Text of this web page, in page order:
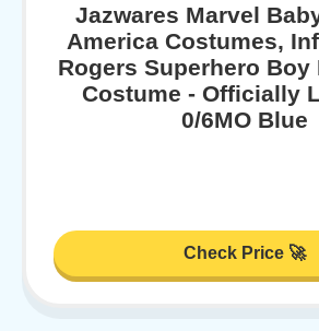
Jazwares Marvel
America Costumes,
Rogers Superhero Boy
Costume - Officially
0/6MO Blue
Check Price 🚀